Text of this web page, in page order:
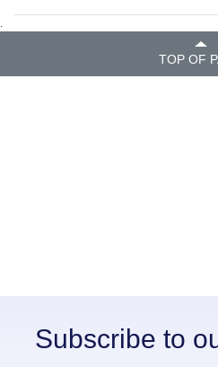
.
TOP OF
Subscribe to